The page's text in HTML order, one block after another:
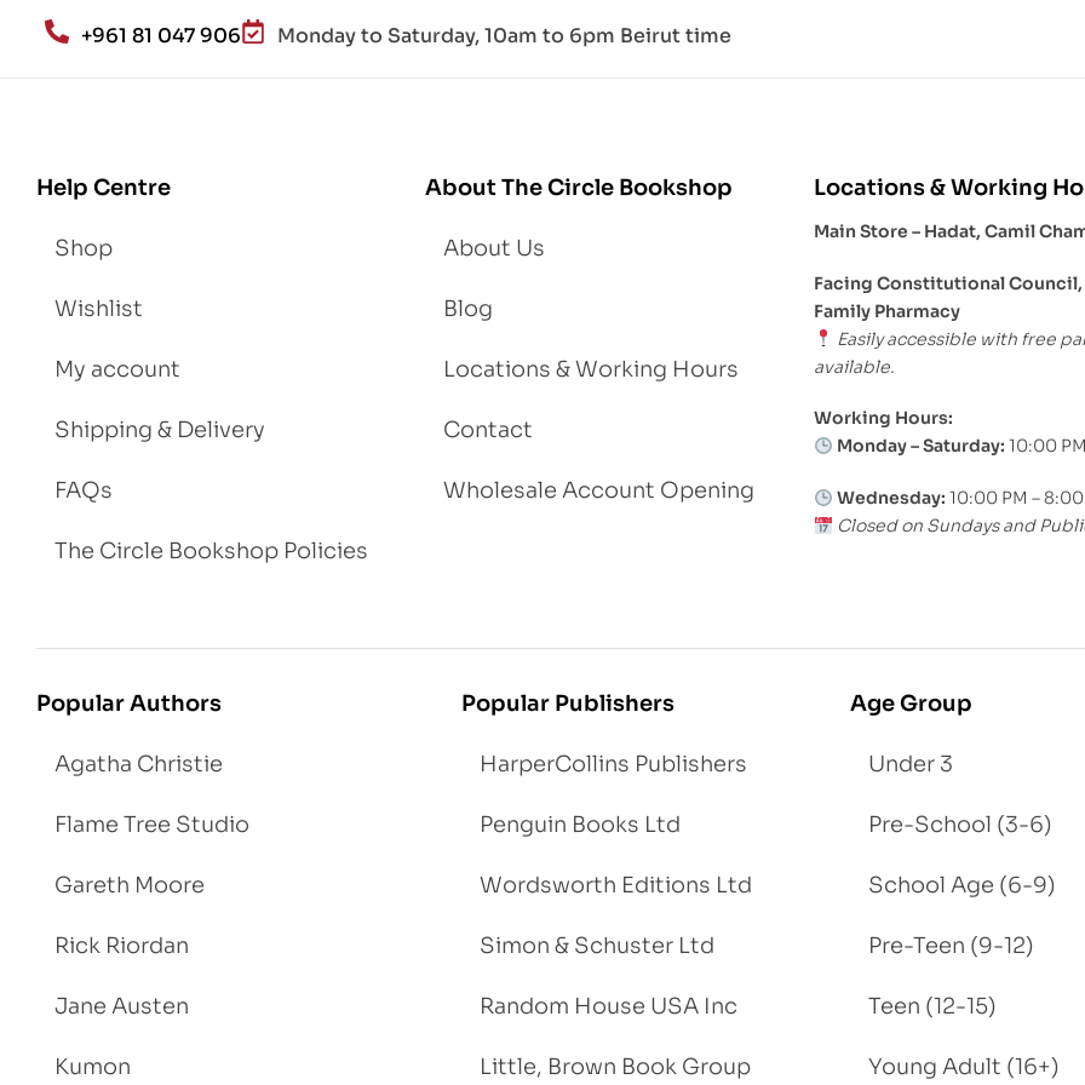
d
Lo
+961 81 047 906 Monday to Saturday, 10am to 6pm Beirut time
Help Centre
Shop
Wishlist
My account
Shipping & Delivery
FAQs
The Circle Bookshop Policies
About The Circle Bookshop
About Us
Blog
Locations & Working Hours
Contact
Wholesale Account Opening
Locations & Working
Main Store – Hadat, Camil
Facing Constitutional
Family Pharmacy
Easily accessible with free
available.
Working Hours:
Monday – Saturday: 10:00
Wednesday: 10:00 PM –
Closed on Sundays and
Popular Authors
Agatha Christie
Flame Tree Studio
Gareth Moore
Rick Riordan
Jane Austen
Kumon
Popular Publishers
HarperCollins Publishers
Penguin Books Ltd
Wordsworth Editions Ltd
Simon & Schuster Ltd
Random House USA Inc
Little, Brown Book Group
Age Group
Under 3
Pre-School (3-6)
School Age (6-9)
Pre-Teen (9-12)
Teen (12-15)
Young Adult (16+)